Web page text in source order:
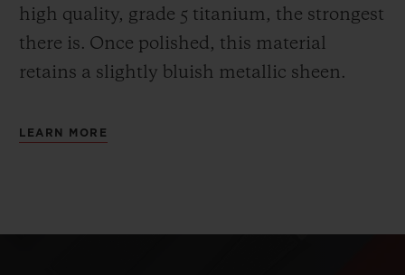
high quality, grade 5 titanium, the strongest
there is. Once polished, this material
retains a slightly bluish metallic sheen.
LEARN MORE